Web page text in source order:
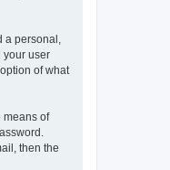
a personal,
your user
of what
means of
then the